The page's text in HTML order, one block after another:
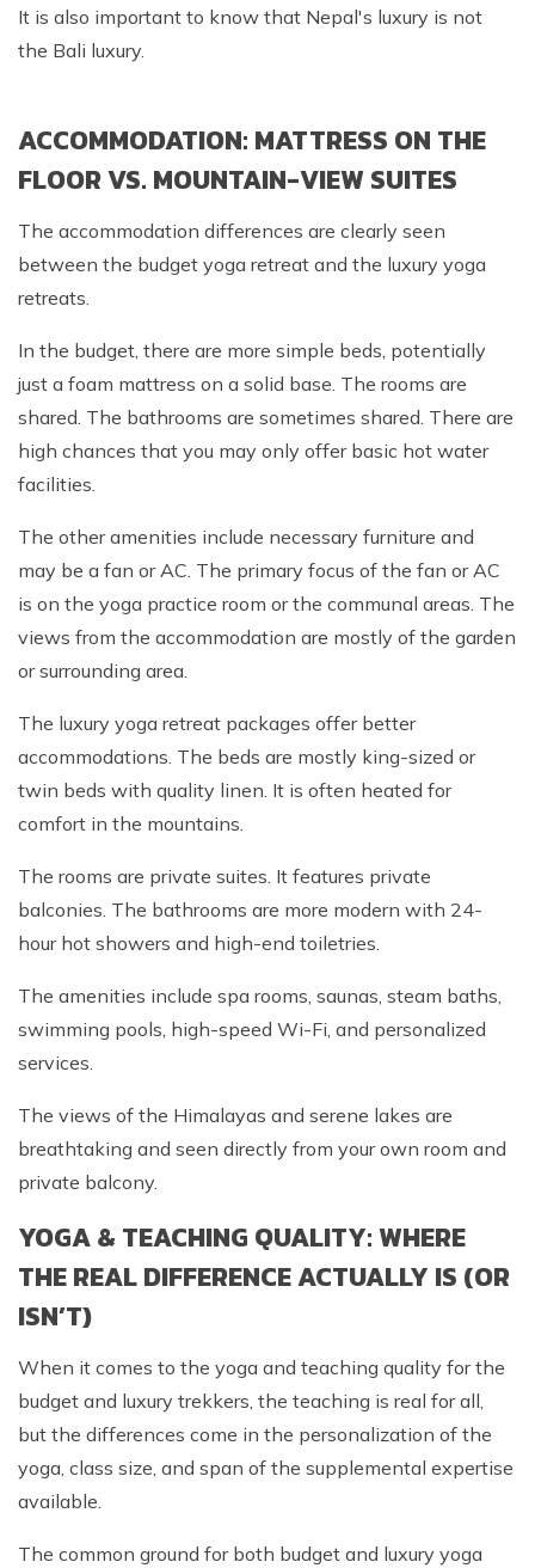
It is also important to know that Nepal's luxury is not
the Bali luxury.
ACCOMMODATION: MATTRESS ON THE
FLOOR VS. MOUNTAIN-VIEW SUITES
The accommodation differences are clearly seen
between the budget yoga retreat and the luxury yoga
retreats.
In the budget, there are more simple beds, potentially
just a foam mattress on a solid base. The rooms are
shared. The bathrooms are sometimes shared. There are
high chances that you may only offer basic hot water
facilities.
The other amenities include necessary furniture and
may be a fan or AC. The primary focus of the fan or AC
is on the yoga practice room or the communal areas. The
views from the accommodation are mostly of the garden
or surrounding area.
The luxury yoga retreat packages offer better
accommodations. The beds are mostly king-sized or
twin beds with quality linen. It is often heated for
comfort in the mountains.
The rooms are private suites. It features private
balconies. The bathrooms are more modern with 24-
hour hot showers and high-end toiletries.
The amenities include spa rooms, saunas, steam baths,
swimming pools, high-speed Wi-Fi, and personalized
services.
The views of the Himalayas and serene lakes are
breathtaking and seen directly from your own room and
private balcony.
YOGA & TEACHING QUALITY: WHERE
THE REAL DIFFERENCE ACTUALLY IS (OR
ISN’T)
When it comes to the yoga and teaching quality for the
budget and luxury trekkers, the teaching is real for all,
but the differences come in the personalization of the
yoga, class size, and span of the supplemental expertise
available.
The common ground for both budget and luxury yoga